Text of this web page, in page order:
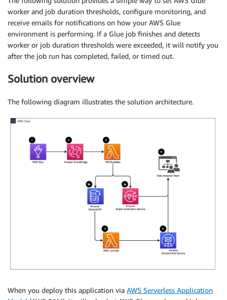
worker and job duration thresholds, configure monitoring, and
receive emails for notifications on how your AWS Glue
environment is performing. If a Glue job finishes and detects
worker or job duration thresholds were exceeded, it will notify you
after the job run has completed, failed, or timed out.
Solution overview
The following diagram illustrates the solution architecture.
When you deploy this application via AWS Serverless Application